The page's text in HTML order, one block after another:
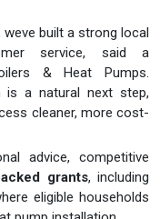
built a strong local
service, said a
& Heat Pumps.
is a natural next step,
cleaner, more cost-
advice, competitive
grants, including
eligible households